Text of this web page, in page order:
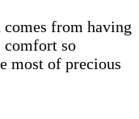
comes from having
comfort so
most of precious